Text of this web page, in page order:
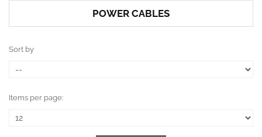
POWER CABLES
Sort by
Items per page: